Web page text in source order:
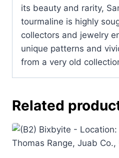
its beauty and rarity,
tourmaline is highly
collectors and jewelry
unique patterns and
from a very old
Related